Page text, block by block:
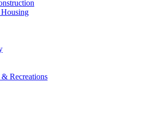
Recreations